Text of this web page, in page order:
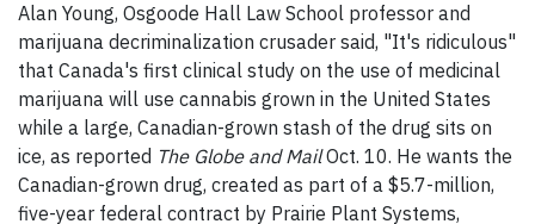
Alan Young, Osgoode Hall Law School professor and
marijuana decriminalization crusader said, "It's ridiculous"
that Canada's first clinical study on the use of medicinal
marijuana will use cannabis grown in the United States
while a large, Canadian-grown stash of the drug sits on
ice, as reported The Globe and MailOct. 10. He wants the
Canadian-grown drug, created as part of a $5.7-million,
five-year federal contract by Prairie Plant Systems,